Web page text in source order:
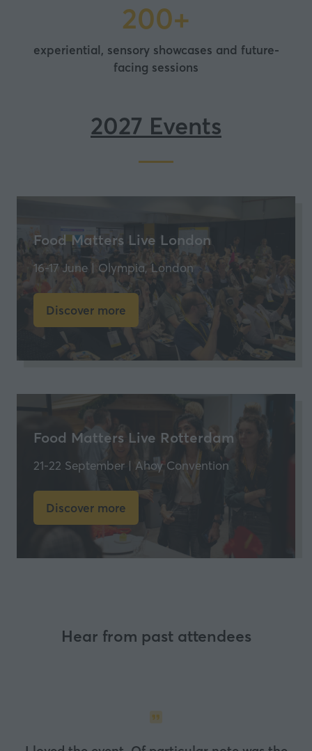
200+
experiential, sensory showcases and future-
facing sessions
2027 Events
Food Matters Live London
16-17 June | Olympia, London
Discover more
(opens
Food Matters Live Rotterdam
21-22 September | Ahoy Convention
Discover more
(opens
Hear from past attendees